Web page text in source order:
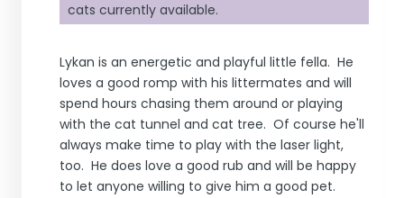
cats currently available.
Lykan is an energetic and playful little fella. He
loves a good romp with his littermates and will
spend hours chasing them around or playing
with the cat tunnel and cat tree. Of course he'll
always make time to play with the laser light,
too. He does love a good rub and will be happy
to let anyone willing to give him a good pet.